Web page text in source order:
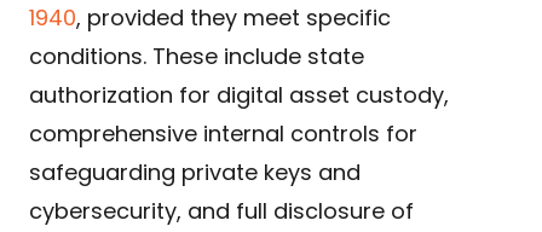
1940, provided they meet specific
conditions. These include state
authorization for digital asset custody,
comprehensive internal controls for
safeguarding private keys and
cybersecurity, and full disclosure of